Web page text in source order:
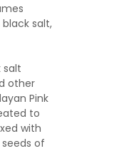
salt,
salt
other
Pink
to
with
of